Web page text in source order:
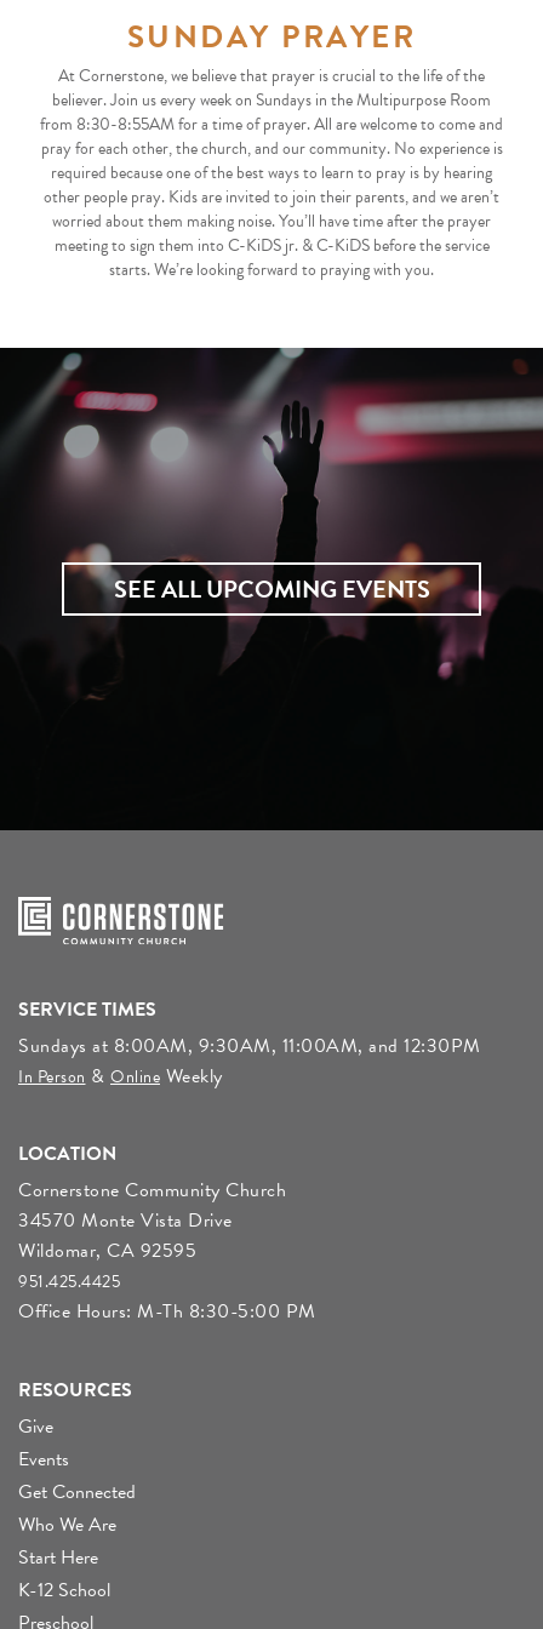
SUNDAY PRAYER
At Cornerstone, we believe that prayer is crucial to the life of the
believer. Join us every week on Sundays in the Multipurpose Room
from 8:30-8:55AM for a time of prayer. All are welcome to come and
pray for each other, the church, and our community. No experience is
required because one of the best ways to learn to pray is by hearing
other people pray. Kids are invited to join their parents, and we aren’t
worried about them making noise. You’ll have time after the prayer
meeting to sign them into C-KiDS jr. & C-KiDS before the service
starts. We’re looking forward to praying with you.
SEE ALL UPCOMING EVENTS
SERVICE TIMES
Sundays at 8:00AM, 9:30AM, 11:00AM, and 12:30PM
In Person & Online Weekly
LOCATION
Cornerstone Community Church
34570 Monte Vista Drive
Wildomar, CA 92595
951.425.4425
Office Hours: M-Th 8:30-5:00 PM
RESOURCES
Give
Events
Get Connected
Who We Are
Start Here
K-12 School
Preschool